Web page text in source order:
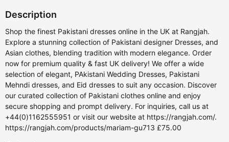
Description
Shop the finest Pakistani dresses online in the UK at Rangjah.
Explore a stunning collection of Pakistani designer Dresses, and
Asian clothes, blending tradition with modern elegance. Order
now for premium quality & fast UK delivery! We offer a wide
selection of elegant, PAkistani Wedding Dresses, Pakistani
Mehndi dresses, and Eid dresses to suit any occasion. Discover
our curated collection of Pakistani clothes online and enjoy
secure shopping and prompt delivery. For inquiries, call us at
+44(0)1162555951 or visit our website at https://rangjah.com/.
https://rangjah.com/products/mariam-gu713 £75.00